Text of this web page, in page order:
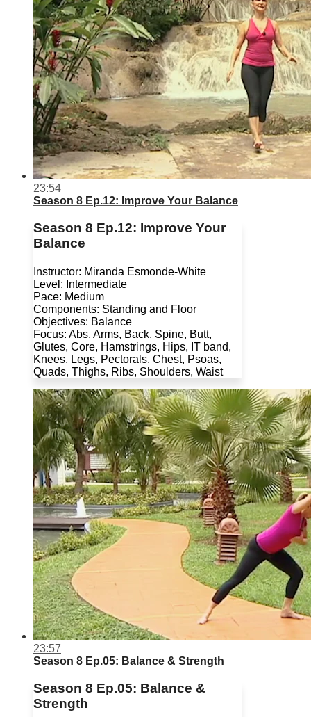
23:54
Season 8 Ep.12: Improve Your Balance
Season 8 Ep.12: Improve Your
Balance
Instructor: Miranda Esmonde-White
Level: Intermediate
Pace: Medium
Components: Standing and Floor
Objectives: Balance
Focus: Abs, Arms, Back, Spine, Butt,
Glutes, Core, Hamstrings, Hips, IT band,
Knees, Legs, Pectorals, Chest, Psoas,
Quads, Thighs, Ribs, Shoulders, Waist
23:57
Season 8 Ep.05: Balance & Strength
Season 8 Ep.05: Balance &
Strength